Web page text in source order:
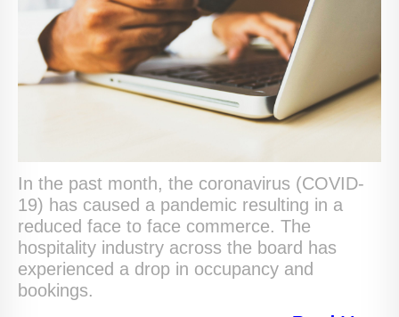
In the past month, the coronavirus (COVID-
19) has caused a pandemic resulting in a
reduced face to face commerce. The
hospitality industry across the board has
experienced a drop in occupancy and
bookings.